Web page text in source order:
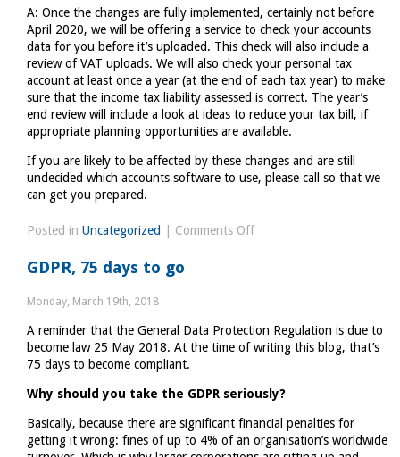
A: Once the changes are fully implemented, certainly not before
April 2020, we will be offering a service to check your accounts
data for you before it’s uploaded. This check will also include a
review of VAT uploads. We will also check your personal tax
account at least once a year (at the end of each tax year) to make
sure that the income tax liability assessed is correct. The year’s
end review will include a look at ideas to reduce your tax bill, if
appropriate planning opportunities are available.
If you are likely to be affected by these changes and are still
undecided which accounts software to use, please call so that we
can get you prepared.
Posted in Uncategorized Comments Offon
a
reminder
VAT
traders
GDPR, 75 days to go
Monday, March 19th, 2018
A reminder that the General Data Protection Regulation is due to
become law 25 May 2018. At the time of writing this blog, that’s
75 days to become compliant.
Why should you take the GDPR seriously?
Basically, because there are significant financial penalties for
getting it wrong: fines of up to 4% of an organisation’s worldwide